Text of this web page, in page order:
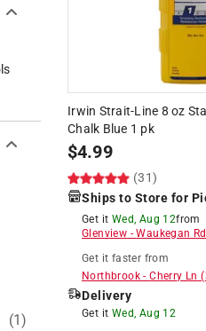
(1)
Irwin Strait-Line 8 oz
Chalk Blue 1 pk
$4.99
(31)
Ships to Store for
Get it Wed, Aug 12from
Glenview -Waukegan Rd
Get it faster from
Northbrook -Cherry Ln (
Delivery
Get it Wed, Aug 12